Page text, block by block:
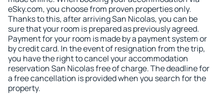
eSky.com, you choose from proven properties only.
Thanks to this, after arriving San Nicolas, you can be
sure that your room is prepared as previously agreed.
Payment for your room is made by a payment system or
by credit card. In the event of resignation from the trip,
you have the right to cancel your accommodation
reservation San Nicolas free of charge. The deadline for
a free cancellation is provided when you search for the
property.